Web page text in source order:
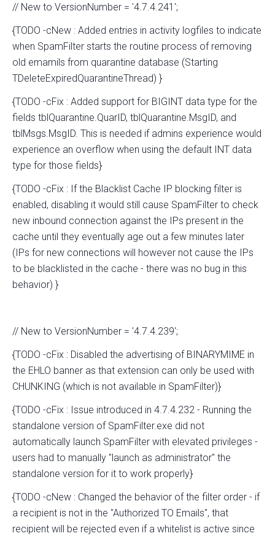
// New to VersionNumber = '4.7.4.241';
{TODO -cNew : Added entries in activity logfiles to indicate
when SpamFilter starts the routine process of removing
old emamils from quarantine database (Starting
TDeleteExpiredQuarantineThread) }
{TODO -cFix : Added support for BIGINT data type for the
fields tblQuarantine.QuarID, tblQuarantine.MsgID, and
tblMsgs.MsgID. This is needed if admins experience would
experience an overflow when using the default INT data
type for those fields}
{TODO -cFix : If the Blacklist Cache IP blocking filter is
enabled, disabling it would still cause SpamFilter to check
new inbound connection against the IPs present in the
cache until they eventually age out a few minutes later
(IPs for new connections will however not cause the IPs
to be blacklisted in the cache - there was no bug in this
behavior) }
// New to VersionNumber = '4.7.4.239';
{TODO -cFix : Disabled the advertising of BINARYMIME in
the EHLO banner as that extension can only be used with
CHUNKING (which is not available in SpamFilter)}
{TODO -cFix : Issue introduced in 4.7.4.232 - Running the
standalone version of SpamFilter.exe did not
automatically launch SpamFilter with elevated privileges -
users had to manually "launch as administrator" the
standalone version for it to work properly}
{TODO -cNew : Changed the behavior of the filter order - if
a recipient is not in the "Authorized TO Emails", that
recipient will be rejected even if a whitelist is active since